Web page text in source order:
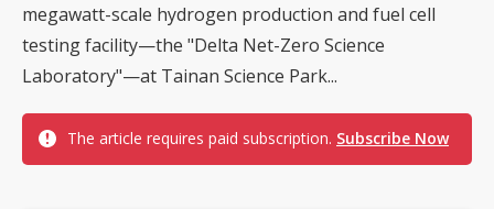
megawatt-scale hydrogen production and fuel cell
testing facility—the "Delta Net-Zero Science
Laboratory"—at Tainan Science Park...
The article requires paid subscription. Subscribe Now